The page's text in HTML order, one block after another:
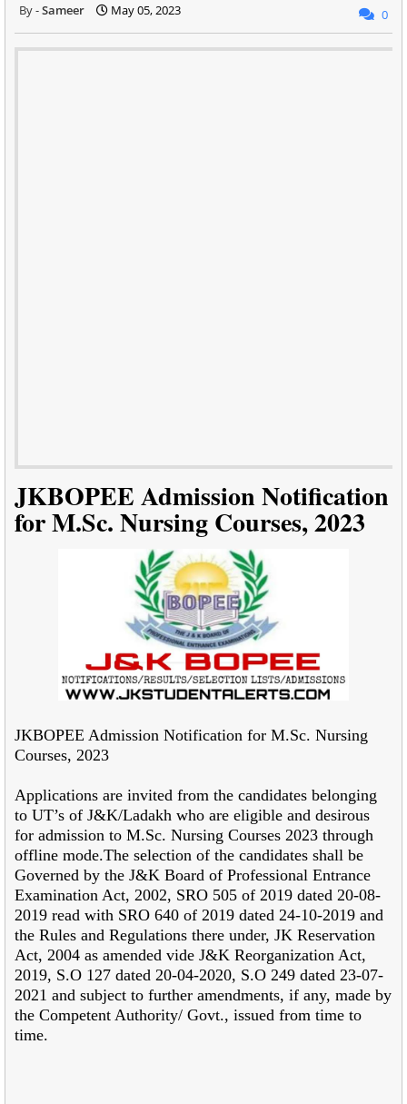
Sameer May 05, 2023 0
JKBOPEE Admission Notification
for M.Sc. Nursing Courses, 2023
JKBOPEE Admission Notification for M.Sc. Nursing
Courses, 2023
Applications are invited from the candidates belonging
to UT’s of J&K/Ladakh who are eligible and desirous
for admission to M.Sc. Nursing Courses 2023 through
offline mode.The selection of the candidates shall be
Governed by the J&K Board of Professional Entrance
Examination Act, 2002, SRO 505 of 2019 dated 20-08-
2019 read with SRO 640 of 2019 dated 24-10-2019 and
the Rules and Regulations there under, JK Reservation
Act, 2004 as amended vide J&K Reorganization Act,
2019, S.O 127 dated 20-04-2020, S.O 249 dated 23-07-
2021 and subject to further amendments, if any, made by
the Competent Authority/ Govt., issued from time to
time.